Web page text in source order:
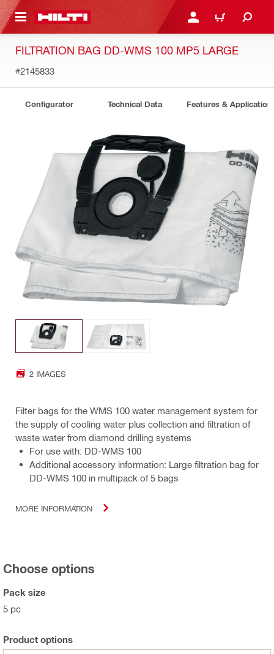
CONTENT LOGIN OR REGISTER
CART
FILTRATION BAG DD-WMS 100 MP5 LARGE
#2145833
Configurator Technical Data Features &
2 IMAGES
Filter bags for the WMS 100 water management system for
the supply of cooling water plus collection and filtration of
waste water from diamond drilling systems
For use with: DD-WMS 100
Additional accessory information: Large filtration bag for
DD-WMS 100 in multipack of 5 bags
MORE INFORMATION
Choose options
Pack size
5 pc
Product options